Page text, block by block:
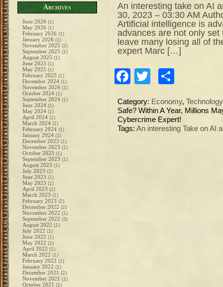
Archives
June 2026 (1)
May 2026 (1)
February 2026 (1)
January 2026 (1)
November 2025 (2)
September 2025 (1)
August 2025 (1)
June 2025 (1)
May 2025 (1)
February 2025 (1)
December 2024 (1)
November 2024 (1)
October 2024 (1)
September 2024 (1)
June 2024 (1)
May 2024 (1)
April 2024 (1)
March 2024 (1)
February 2024 (1)
January 2024 (1)
December 2023 (1)
November 2023 (1)
October 2023 (1)
September 2023 (1)
August 2023 (1)
July 2023 (2)
June 2023 (1)
May 2023 (1)
April 2023 (1)
March 2023 (1)
February 2023 (2)
December 2022 (2)
November 2022 (1)
September 2022 (3)
August 2022 (1)
July 2022 (1)
June 2022 (1)
May 2022 (1)
April 2022 (1)
March 2022 (1)
February 2022 (1)
January 2022 (1)
December 2021 (2)
November 2021 (1)
October 2021 (1)
An interesting take on AI
30, 2023 – 03:30 AM
Artificial intelligence is
advances are not only
leave many losing all of
expert Marc […]
Facebook
Twitter
Category: Economy, Technology
Safe? Within A Year, Millions
Cybercrime Expert!
Tags: An interesting Take on AI